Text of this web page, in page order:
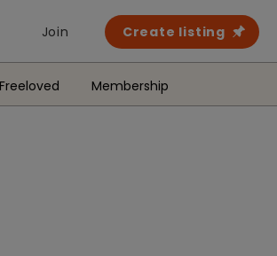
Join Create listing
Freeloved Membership